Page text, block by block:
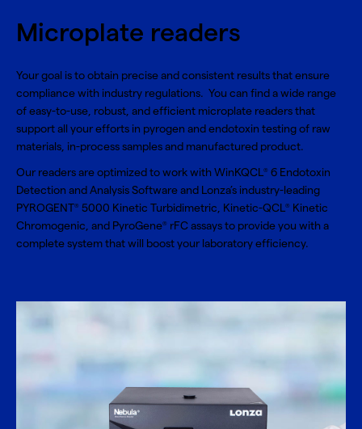
Microplate readers
Your goal is to obtain precise and consistent results that ensure
compliance with industry regulations. You can find a wide range
of easy-to-use, robust, and efficient microplate readers that
support all your efforts in pyrogen and endotoxin testing of raw
materials, in-process samples and manufactured product.
Our readers are optimized to work with WinKQCL® 6 Endotoxin
Detection and Analysis Software and Lonza’s industry-leading
PYROGENT® 5000 Kinetic Turbidimetric, Kinetic-QCL® Kinetic
Chromogenic, and PyroGene® rFC assays to provide you with a
complete system that will boost your laboratory efficiency.